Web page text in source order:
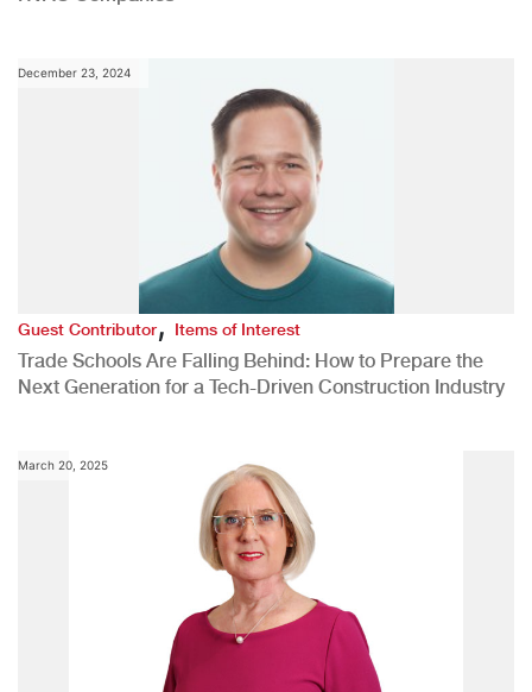
December 23, 2024
Guest Contributor,Items of Interest
Trade Schools Are Falling Behind: How to Prepare the
Next Generation for a Tech-Driven Construction Industry
March 20, 2025